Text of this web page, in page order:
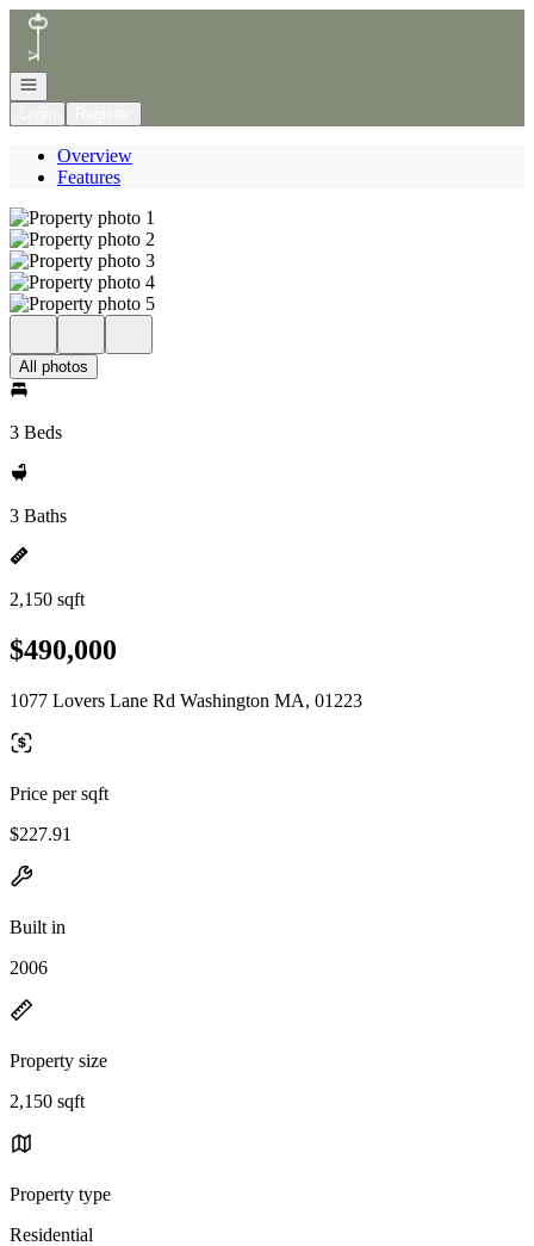
Go to: Homepage
Open navigation
Overview
Features
All photos
3 Beds
3 Baths
2,150 sqft
$490,000
1077 Lovers Lane Rd Washington MA, 01223
Price per sqft
$227.91
Built in
2006
Property size
2,150 sqft
Property type
Residential